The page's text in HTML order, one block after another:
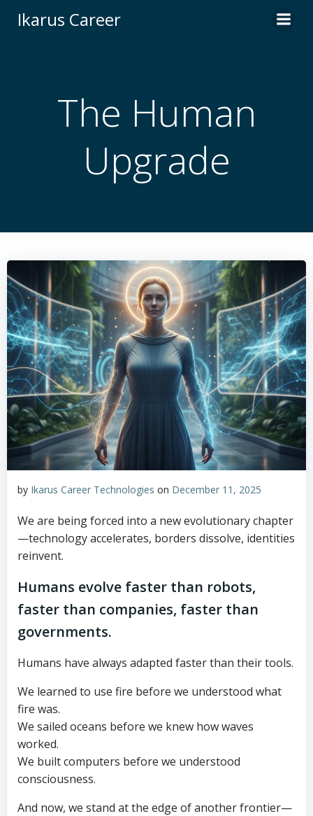
Ikarus Career
The Human
Upgrade
by Ikarus Career Technologies on December 11, 2025
We are being forced into a new evolutionary chapter
—technology accelerates, borders dissolve, identities
reinvent.
Humans evolve faster than robots,
faster than companies, faster than
governments.
Humans have always adapted faster than their tools.
We learned to use fire before we understood what
fire was.
We sailed oceans before we knew how waves
worked.
We built computers before we understood
consciousness.
And now, we stand at the edge of another frontier—